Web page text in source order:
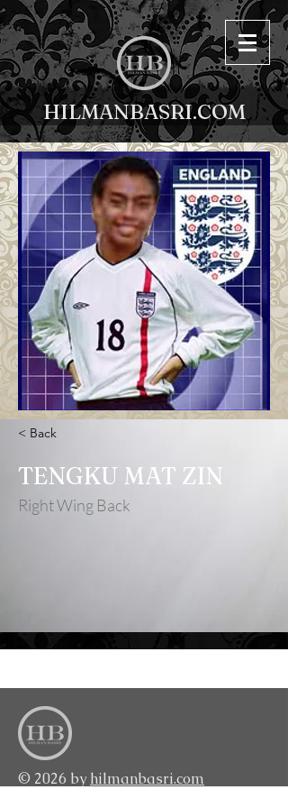
HILMANBASRI.COM
< Back
TENGKU MAT ZIN
Right Wing Back
© 2026 by hilmanbasri.com